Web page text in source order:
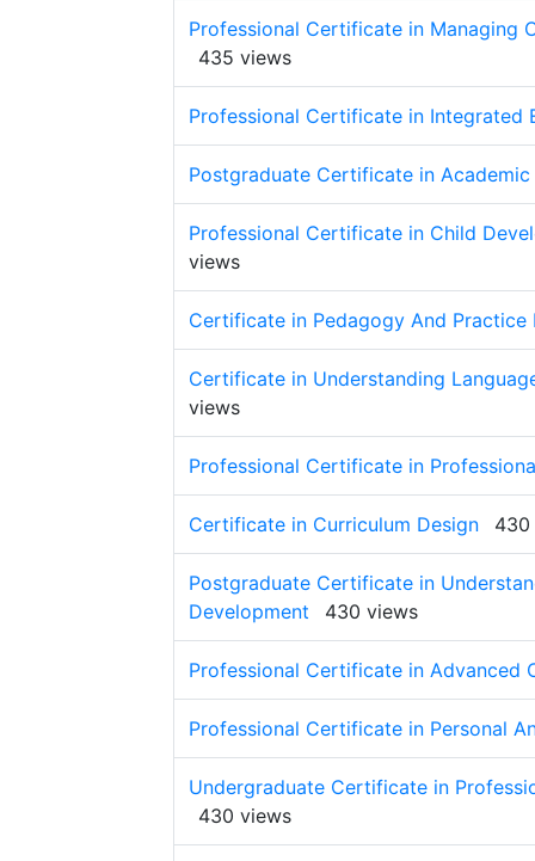
Professional Certificate in Managing
435 views
Professional Certificate in Integrated
Postgraduate Certificate in
Professional Certificate in Child
views
Certificate in Pedagogy And Practice
Certificate in Understanding
views
Professional Certificate in
Certificate in Curriculum Design 430
Postgraduate Certificate in
Development
430 views
Professional Certificate in Advanced
Professional Certificate in Personal
Undergraduate Certificate in
430 views